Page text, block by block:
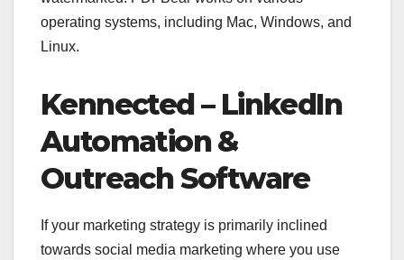
operating systems, including Mac, Windows, and
Linux.
Kennected– LinkedIn
Automation &
Outreach Software
If your marketing strategy is primarily inclined
towards social media marketing where you use